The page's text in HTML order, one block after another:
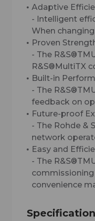
Adaptive
- Intelligent
When
Proven
- The
R&S®MultiTX
Built-in
- The
feedback on
Future-proof
- The Rohde &
network
Easy and
- The
convenience